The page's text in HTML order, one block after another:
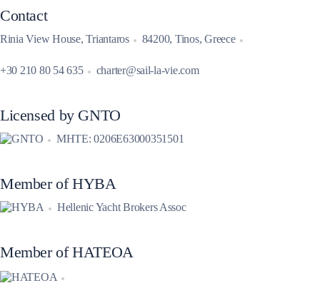
Contact
Rinia View House, Triantaros 84200, Tinos, Greece
+30 210 80 54 635 charter@sail-la-vie.com
Licensed by GNTO
MHTE: 0206E63000351501
Member of HYBA
Hellenic Yacht Brokers Assoc
Member of HATEOA